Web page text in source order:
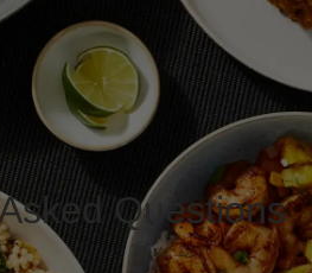
Questions